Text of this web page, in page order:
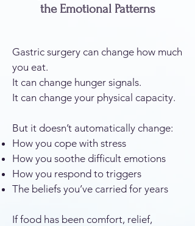
the Emotional Patterns
Gastric surgery can change how much
you eat.
It can change hunger signals.
It can change your physical capacity.
But it doesn’t automatically change:
How you cope with stress
How you soothe difficult emotions
How you respond to triggers
The beliefs you’ve carried for years
If food has been comfort, relief,